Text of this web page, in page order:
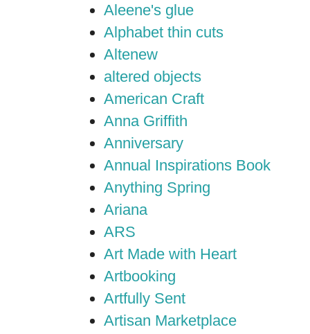
Aleene's glue
Alphabet thin cuts
Altenew
altered objects
American Craft
Anna Griffith
Anniversary
Annual Inspirations Book
Anything Spring
Ariana
ARS
Art Made with Heart
Artbooking
Artfully Sent
Artisan Marketplace